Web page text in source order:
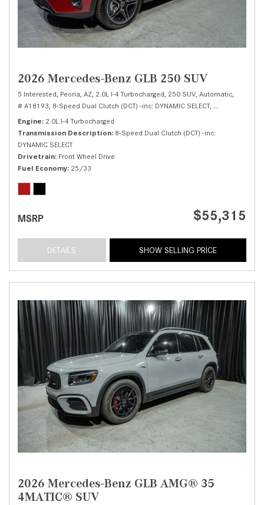
2026 Mercedes-Benz GLB 250 SUV
5 Interested, Peoria, AZ, 2.0L I-4 Turbocharged, 250 SUV, Automatic,
# A18193, 8-Speed Dual Clutch (DCT) -inc: DYNAMIC SELECT,
Engine 2.0L I-4 Turbocharged
Transmission Description 8-Speed Dual Clutch (DCT) -inc:
DYNAMIC SELECT
Drivetrain Front Wheel Drive
Fuel Economy 25/33
MSRP $55,315
DETAILS SHOW SELLING PRICE
2026 Mercedes-Benz GLB AMG® 35
4MATIC® SUV